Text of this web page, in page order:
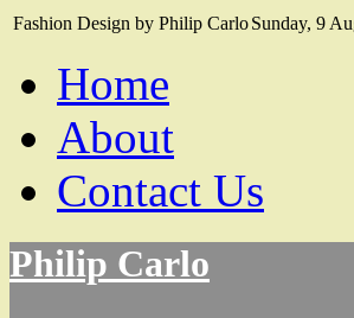
Fashion Design by Philip CarloSunday, 9
Home
About
Contact Us
Philip Carlo